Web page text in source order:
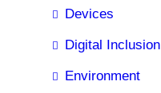
Devices
Digital Inclusion
Environment